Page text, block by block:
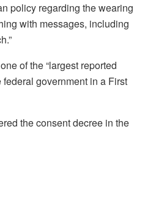
policy regarding the wearing
with messages, including
of the “largest reported
government in a First
the consent decree in the